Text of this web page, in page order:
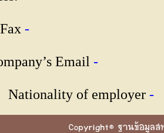
Fax -
Email -
Nationality of employer